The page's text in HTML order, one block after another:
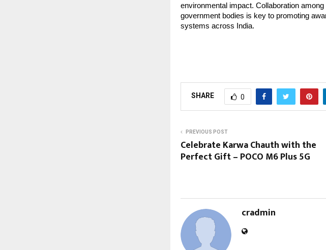
environmental impact. Collaboration
government bodies is key to promoting
systems across India.
SHARE 0
PREVIOUS POST
Celebrate Karwa Chauth with the
Perfect Gift – POCO M6 Plus 5G
cradmin